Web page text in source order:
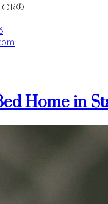
Home in